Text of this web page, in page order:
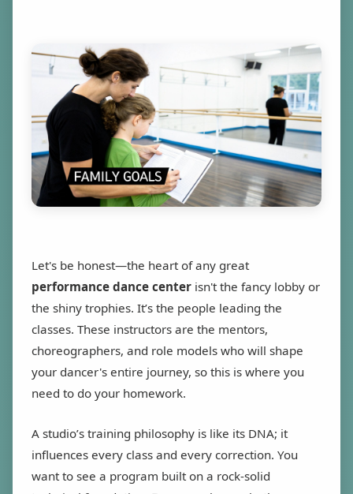
Let's be honest—the heart of any great
performance dance center isn't the fancy lobby or
the shiny trophies. It’s the people leading the
classes. These instructors are the mentors,
choreographers, and role models who will shape
your dancer's entire journey, so this is where you
need to do your homework.
A studio’s training philosophy is like its DNA; it
influences every class and every correction. You
want to see a program built on a rock-solid